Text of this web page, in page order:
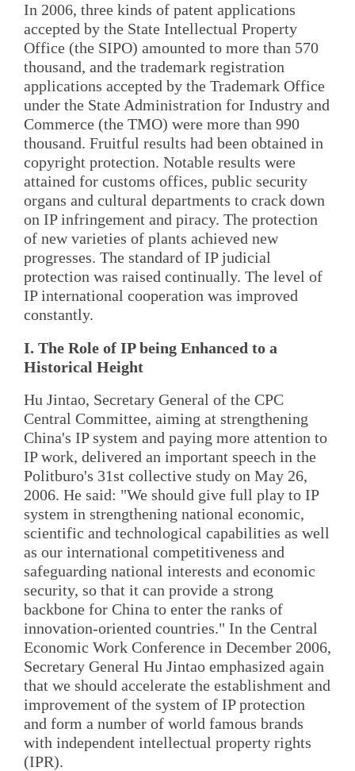
In 2006, three kinds of patent applications
accepted by the State Intellectual Property
Office (the SIPO) amounted to more than 570
thousand, and the trademark registration
applications accepted by the Trademark Office
under the State Administration for Industry and
Commerce (the TMO) were more than 990
thousand. Fruitful results had been obtained in
copyright protection. Notable results were
attained for customs offices, public security
organs and cultural departments to crack down
on IP infringement and piracy. The protection
of new varieties of plants achieved new
progresses. The standard of IP judicial
protection was raised continually. The level of
IP international cooperation was improved
constantly.
I. The Role of IP being Enhanced to a
Historical Height
Hu Jintao, Secretary General of the CPC
Central Committee, aiming at strengthening
China's IP system and paying more attention to
IP work, delivered an important speech in the
Politburo's 31st collective study on May 26,
2006. He said: "We should give full play to IP
system in strengthening national economic,
scientific and technological capabilities as well
as our international competitiveness and
safeguarding national interests and economic
security, so that it can provide a strong
backbone for China to enter the ranks of
innovation-oriented countries." In the Central
Economic Work Conference in December 2006,
Secretary General Hu Jintao emphasized again
that we should accelerate the establishment and
improvement of the system of IP protection
and form a number of world famous brands
with independent intellectual property rights
(IPR).